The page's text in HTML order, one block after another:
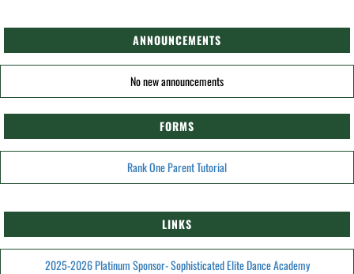
ANNOUNCEMENTS
No new announcements
FORMS
Rank One Parent Tutorial
LINKS
2025-2026 Platinum Sponsor- Sophisticated Elite Dance Academy